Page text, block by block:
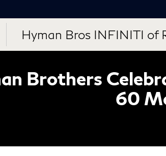
Hyman Bros INFINITI of
Brothers
60